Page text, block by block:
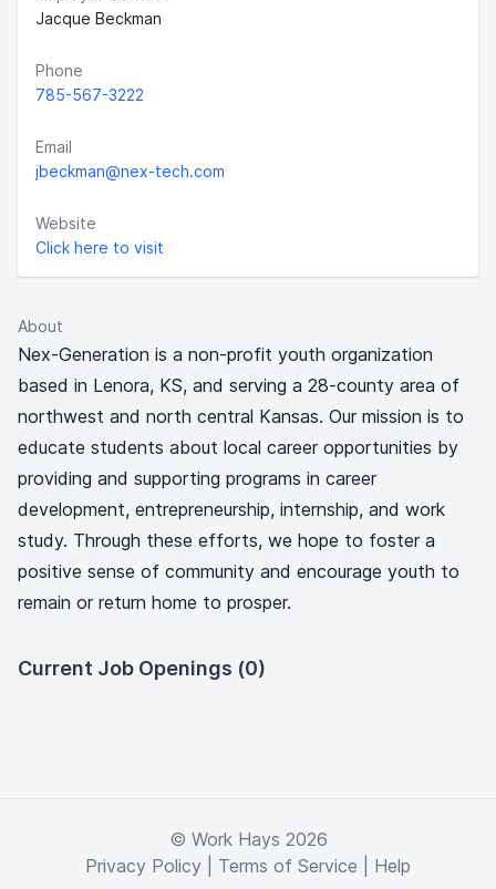
About
Nex-Generation is a non-profit youth organization
based in Lenora, KS, and serving a 28-county area of
northwest and north central Kansas. Our mission is to
educate students about local career opportunities by
providing and supporting programs in career
development, entrepreneurship, internship, and work
study. Through these efforts, we hope to foster a
positive sense of community and encourage youth to
remain or return home to prosper.
Current Job Openings (0)
Jacque Beckman
Phone
785-567-3222
Email
jbeckman@nex-tech.com
Website
Click here to visit
© Work Hays 2026
Privacy Policy
Terms of Service Help